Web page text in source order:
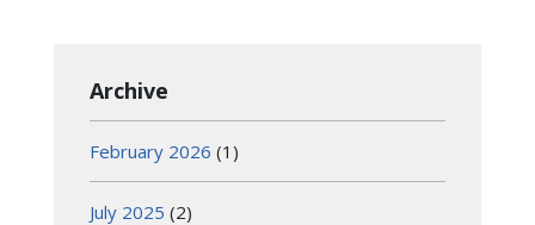
Archive
February 2026 (1)
July 2025 (2)